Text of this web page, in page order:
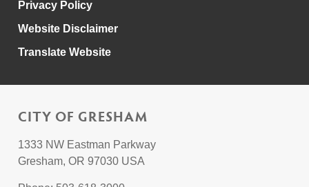
Privacy Policy
Website Disclaimer
Translate Website
CITY OF GRESHAM
1333 NW Eastman Parkway
Gresham, OR 97030 USA